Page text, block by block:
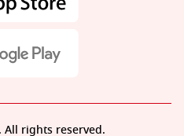
All rights reserved.